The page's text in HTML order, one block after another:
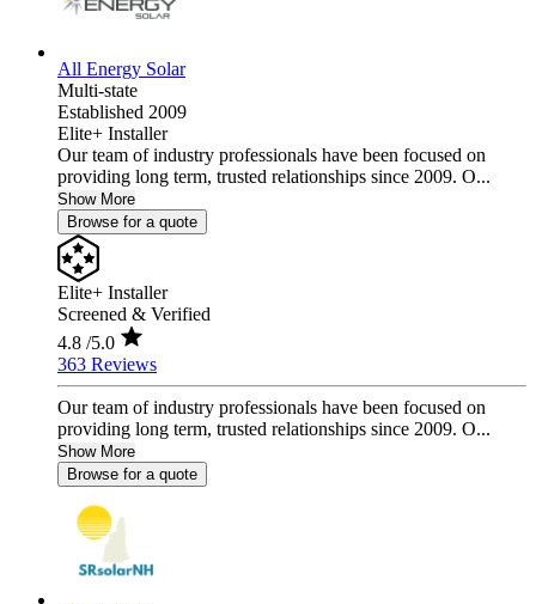
All Energy Solar
Multi-state
Established 2009
Elite+ Installer
Our team of industry professionals have been focused on
providing long term, trusted relationships since 2009. O...
Show More
Browse for a quote
Elite+ Installer
Screened & Verified
4.8 /5.0
363 Reviews
Our team of industry professionals have been focused on
providing long term, trusted relationships since 2009. O...
Show More
Browse for a quote